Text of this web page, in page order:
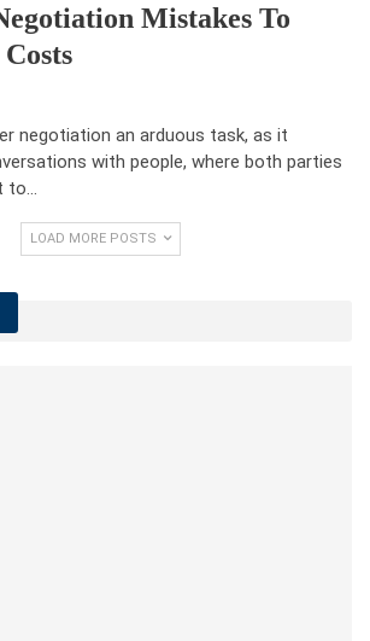
Mistakes To
negotiation an arduous task, as it
with people, where both parties
to…
LOAD MORE POSTS